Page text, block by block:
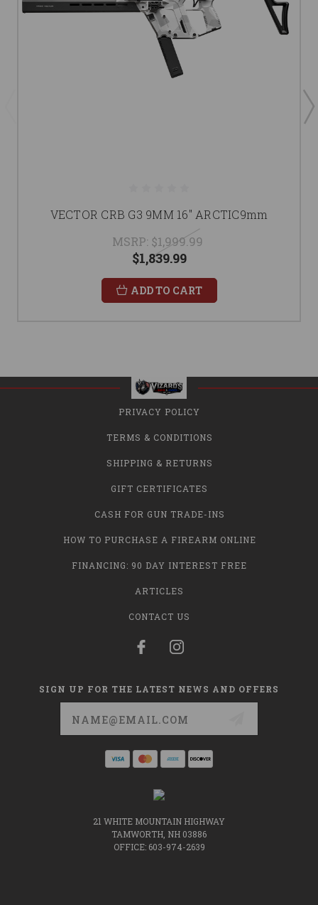
VECTOR CRB G3 9MM 16" ARCTIC9mm
MSRP: $1,999.99
$1,839.99
ADD TO CART
PRIVACY POLICY
TERMS & CONDITIONS
SHIPPING & RETURNS
GIFT CERTIFICATES
CASH FOR GUN TRADE-INS
HOW TO PURCHASE A FIREARM ONLINE
FINANCING: 90 DAY INTEREST FREE
ARTICLES
CONTACT US
SIGN UP FOR THE LATEST NEWS AND OFFERS
21 WHITE MOUNTAIN HIGHWAY
TAMWORTH, NH 03886
OFFICE: 603-974-2639